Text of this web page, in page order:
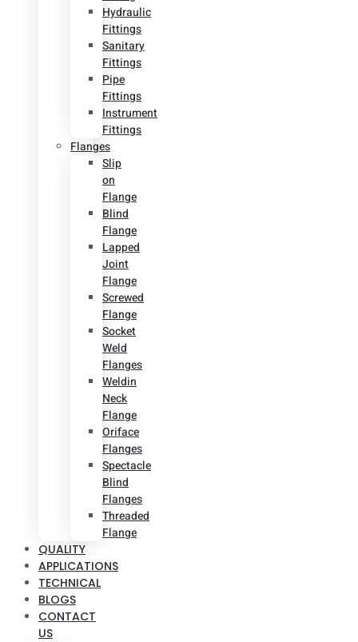
Hydraulic
Fittings
Sanitary
Fittings
Pipe
Fittings
Instrument
Fittings
Flanges
Slip
on
Flange
Blind
Flange
Lapped
Joint
Flange
Screwed
Flange
Socket
Weld
Flanges
Weldin
Neck
Flange
Oriface
Flanges
Spectacle
Blind
Flanges
Threaded
Flange
QUALITY
APPLICATIONS
TECHNICAL
BLOGS
CONTACT
US